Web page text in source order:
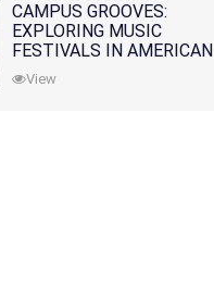
CAMPUS GROOVES:
EXPLORING MUSIC
FESTIVALS IN AMERICAN
COLLEGES
View